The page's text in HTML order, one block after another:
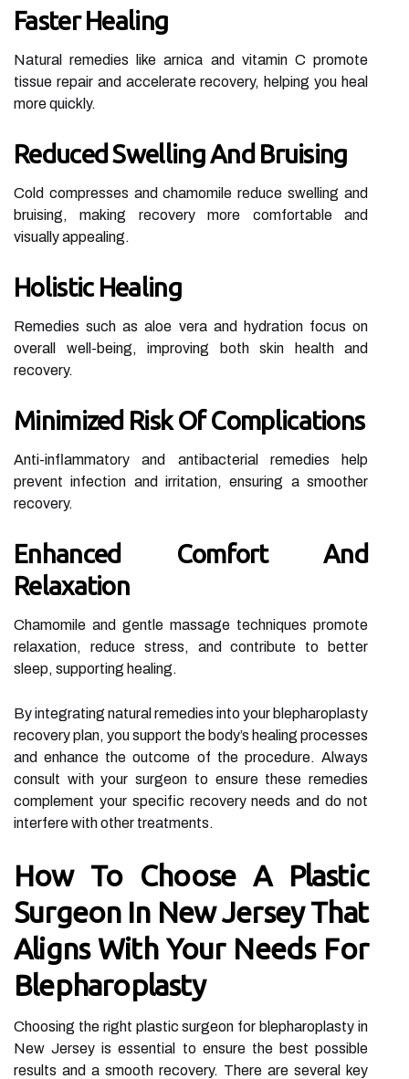
Faster Healing
Natural remedies like arnica and vitamin C promote
tissue repair and accelerate recovery, helping you heal
more quickly.
Reduced Swelling And Bruising
Cold compresses and chamomile reduce swelling and
bruising, making recovery more comfortable and
visually appealing.
Holistic Healing
Remedies such as aloe vera and hydration focus on
overall well-being, improving both skin health and
recovery.
Minimized Risk Of Complications
Anti-inflammatory and antibacterial remedies help
prevent infection and irritation, ensuring a smoother
recovery.
Enhanced Comfort And
Relaxation
Chamomile and gentle massage techniques promote
relaxation, reduce stress, and contribute to better
sleep, supporting healing.
By integrating natural remedies into your blepharoplasty
recovery plan, you support the body’s healing processes
and enhance the outcome of the procedure. Always
consult with your surgeon to ensure these remedies
complement your specific recovery needs and do not
interfere with other treatments.
How To Choose A Plastic
Surgeon In New Jersey That
Aligns With Your Needs For
Blepharoplasty
Choosing the right plastic surgeon for blepharoplasty in
New Jersey is essential to ensure the best possible
results and a smooth recovery. There are several key